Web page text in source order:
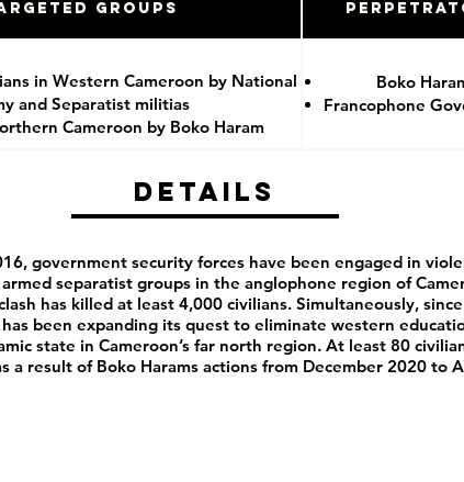
Groups
in Western Cameroon by National
and Separatist militias
Cameroon by Boko Haram
Boko
Francophone
Details
government security forces have been engaged in
separatist groups in the anglophone region of
has killed at least 4,000 civilians. Simultaneously,
has been expanding its quest to eliminate western
state in Cameroon’s far north region. At least 80
a result of Boko Harams actions from December 2020 to